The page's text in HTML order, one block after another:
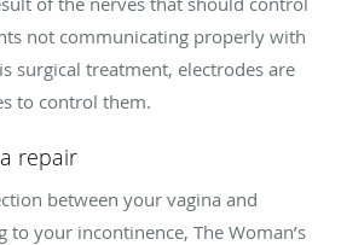
not communicating properly with
surgical treatment, electrodes are
to control them.
repair
between your vagina and
your incontinence, The Woman’s